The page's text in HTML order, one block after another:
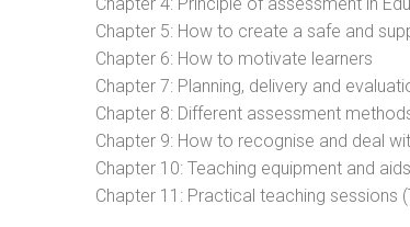
Chapter 5: How to create a safe and
Chapter 6: How to motivate learners
Chapter 7: Planning, delivery and
Chapter 8: Different assessment
Chapter 9: How to recognise and deal
Chapter 10: Teaching equipment and aids
Chapter 11: Practical teaching sessions